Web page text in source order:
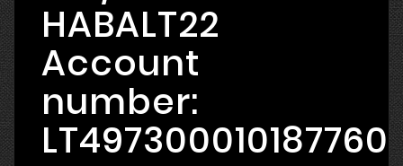
HABALT22
Account
number: